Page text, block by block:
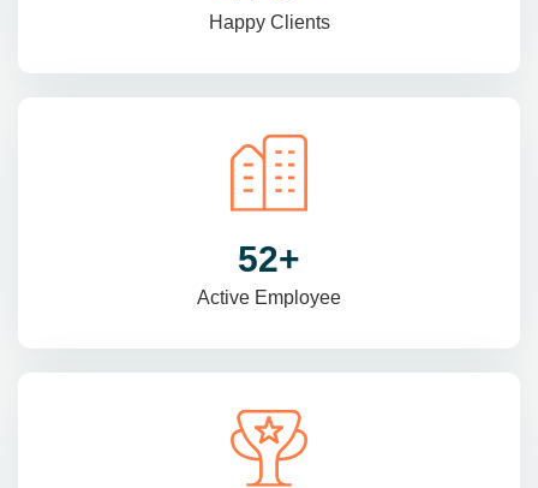
Happy Clients
69+
Active Employee